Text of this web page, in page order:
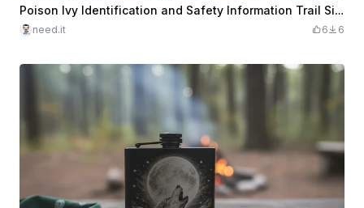
Poison Ivy Identification and Safety Information Trail Sign
need.it 6 6